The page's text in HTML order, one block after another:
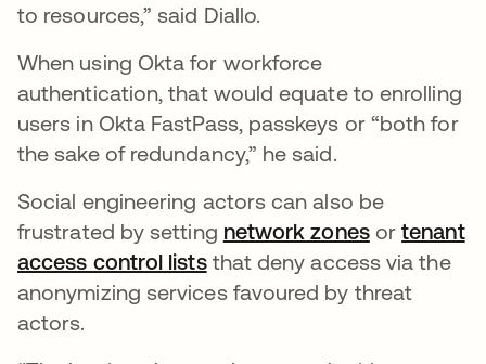
to resources,” said Diallo.
When using Okta for workforce
authentication, that would equate to enrolling
users in Okta FastPass, passkeys or “both for
the sake of redundancy,” he said.
Social engineering actors can also be
frustrated by setting network zonesortenant
access control liststhat deny access via the
anonymizing services favoured by threat
actors.